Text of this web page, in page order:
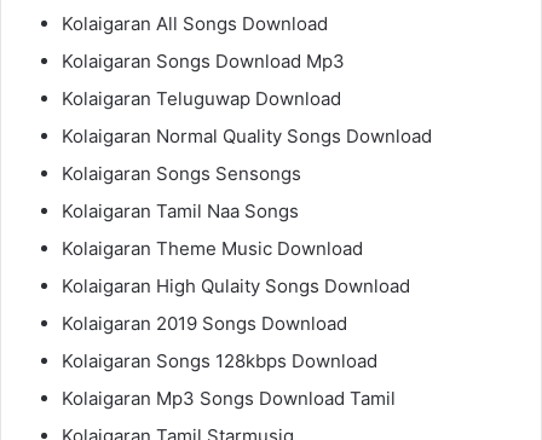
Kolaigaran All Songs Download
Kolaigaran Songs Download Mp3
Kolaigaran Teluguwap Download
Kolaigaran Normal Quality Songs Download
Kolaigaran Songs Sensongs
Kolaigaran Tamil Naa Songs
Kolaigaran Theme Music Download
Kolaigaran High Qulaity Songs Download
Kolaigaran 2019 Songs Download
Kolaigaran Songs 128kbps Download
Kolaigaran Mp3 Songs Download Tamil